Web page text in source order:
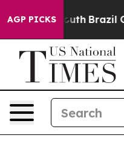
AGP PICKS
Youth Brazil Gives